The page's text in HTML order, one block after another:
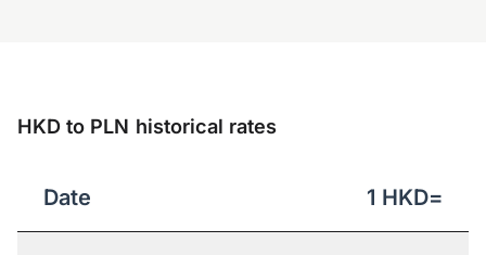
HKD to PLN historical rates
Date 1 HKD=